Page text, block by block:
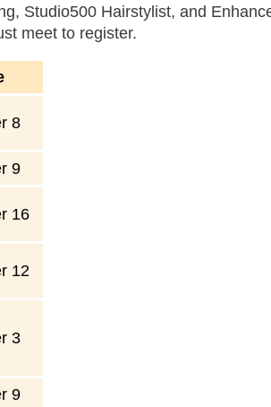
Studio500 Hairstylist, and
meet to register.
8
9
16
12
3
9